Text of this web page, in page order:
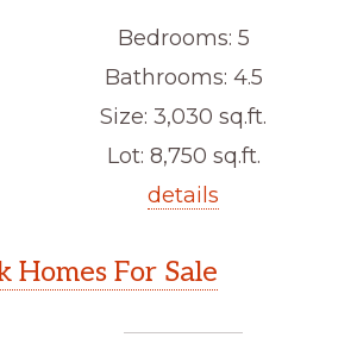
Bedrooms: 5
Bathrooms: 4.5
Size: 3,030 sq.ft.
Lot: 8,750 sq.ft.
details
For Sale